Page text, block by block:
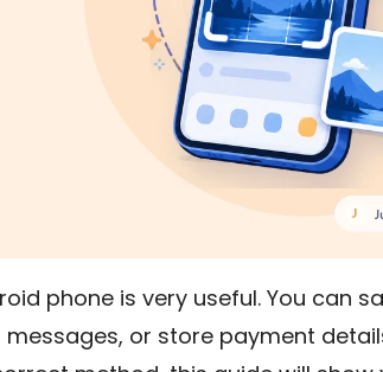
phone is very useful. You can
or store payment